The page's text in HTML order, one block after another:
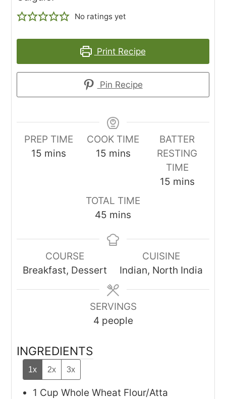
No ratings yet
Print Recipe
Pin Recipe
PREP TIME
15 minutes
mins
COOK TIME
15minutes
mins
BATTER
RESTING
TIME
15minutes
mins
TOTAL TIME
45 minutes
mins
COURSE
Breakfast, Dessert
CUISINE
Indian, North India
SERVINGS
4 people
INGREDIENTS
1x 2x 3x
1 Cup Whole Wheat Flour/Atta